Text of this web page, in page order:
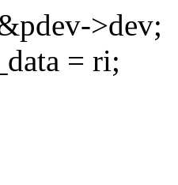
>dev;
= ri;